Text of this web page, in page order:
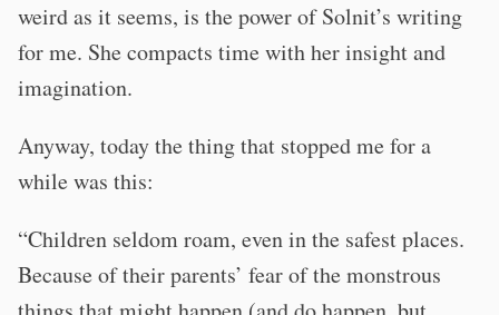
weird as it seems, is the power of Solnit’s writing
for me. She compacts time with her insight and
imagination.
Anyway, today the thing that stopped me for a
while was this:
“Children seldom roam, even in the safest places.
Because of their parents’ fear of the monstrous